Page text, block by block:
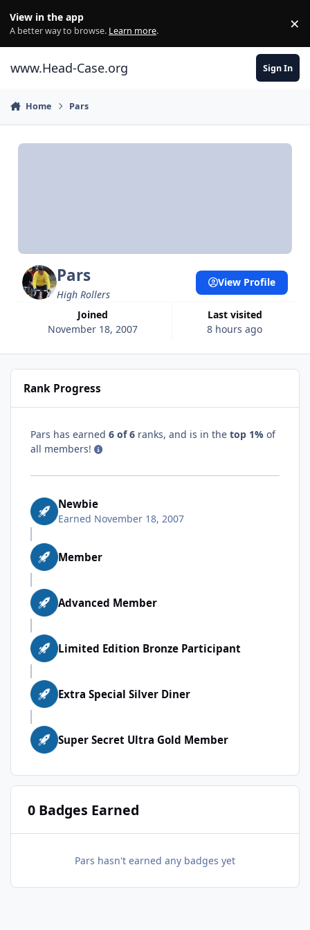
View in the app
A better way to browse. Learn more. ×
www.Head-Case.org Sign In
Home Pars
Pars
High Rollers
Joined
November 18, 2007
Last visited
8 hours ago
View Profile
Rank Progress
Pars has earned 6 of 6 ranks, and is in the top 1% of
all members!
Newbie
Earned November 18, 2007
Member
Advanced Member
Limited Edition Bronze Participant
Extra Special Silver Diner
Super Secret Ultra Gold Member
0 Badges Earned
Pars hasn't earned any badges yet